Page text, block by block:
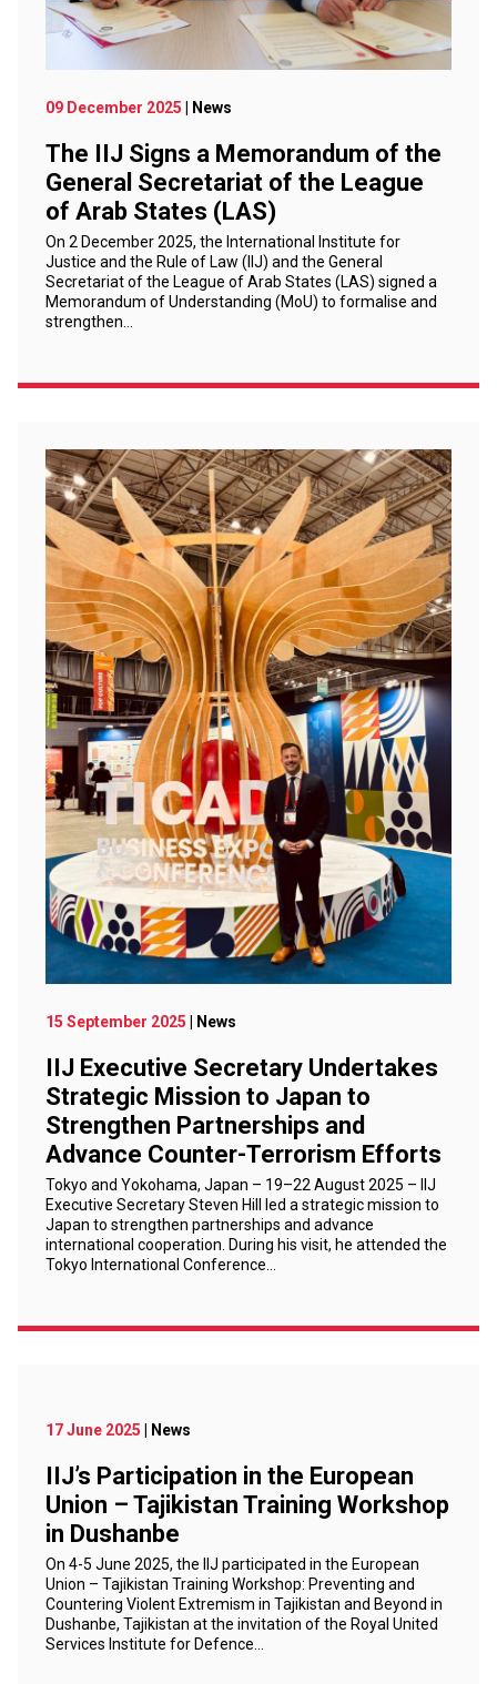
09 December 2025 | News
The IIJ Signs a Memorandum of the
General Secretariat of the League
of Arab States (LAS)
On 2 December 2025, the International Institute for
Justice and the Rule of Law (IIJ) and the General
Secretariat of the League of Arab States (LAS) signed a
Memorandum of Understanding (MoU) to formalise and
strengthen…
15 September 2025 | News
IIJ Executive Secretary Undertakes
Strategic Mission to Japan to
Strengthen Partnerships and
Advance Counter-Terrorism Efforts
Tokyo and Yokohama, Japan – 19–22 August 2025 – IIJ
Executive Secretary Steven Hill led a strategic mission to
Japan to strengthen partnerships and advance
international cooperation. During his visit, he attended the
Tokyo International Conference…
17 June 2025 | News
IIJ’s Participation in the European
Union – Tajikistan Training Workshop
in Dushanbe
On 4-5 June 2025, the IIJ participated in the European
Union – Tajikistan Training Workshop: Preventing and
Countering Violent Extremism in Tajikistan and Beyond in
Dushanbe, Tajikistan at the invitation of the Royal United
Services Institute for Defence…